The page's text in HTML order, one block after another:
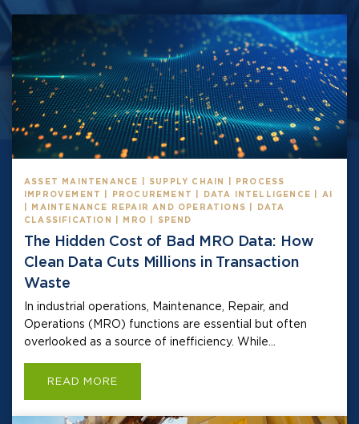
ASSET MAINTENANCE | SUPPLY CHAIN | PROCESS
IMPROVEMENT | PROCUREMENT | DATA INTELLIGENCE | AI
| MAINTENANCE REPAIR AND OPERATIONS | DATA
CLASSIFICATION | MRO | SPEND
The Hidden Cost of Bad MRO Data: How
Clean Data Cuts Millions in Transaction
Waste
In industrial operations, Maintenance, Repair, and
Operations (MRO) functions are essential but often
overlooked as a source of inefficiency. While...
READ MORE